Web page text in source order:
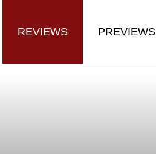
REVIEWS PREVIEWS